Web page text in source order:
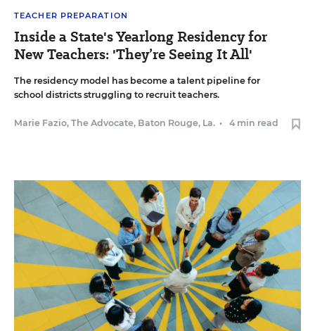
TEACHER PREPARATION
Inside a State's Yearlong Residency for
New Teachers: 'They’re Seeing It All'
The residency model has become a talent pipeline for
school districts struggling to recruit teachers.
Marie Fazio, The Advocate, Baton Rouge, La. • 4 min read